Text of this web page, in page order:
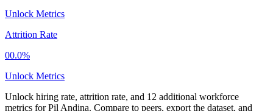
Unlock Metrics
Attrition Rate
00.0%
Unlock Metrics
Unlock hiring rate, attrition rate, and 12 additional workforce
metrics forPil Andina. Compare to peers, export the dataset, and